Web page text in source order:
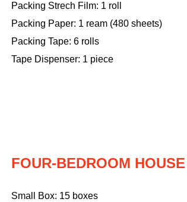
Packing Strech Film: 1 roll
Packing Paper: 1 ream (480 sheets)
Packing Tape: 6 rolls
Tape Dispenser: 1 piece
FOUR-BEDROOM HOUSE
Small Box: 15 boxes